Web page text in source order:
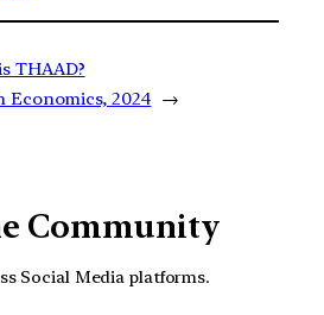
THAAD?
Economics, 2024 →
Community
Social Media platforms.